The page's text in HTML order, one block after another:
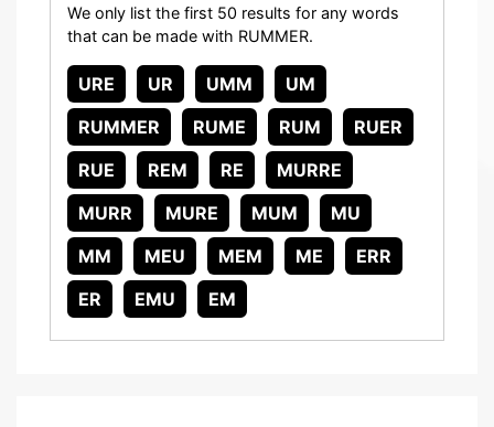
We only list the first 50 results for any words
that can be made with RUMMER.
URE UR UMM
UM
RUMMER
RUME RUM
RUER
RUE
REM RE
MURRE
MURR
MURE MUM
MU
MM
MEU MEM ME
ERR
ER
EMU EM